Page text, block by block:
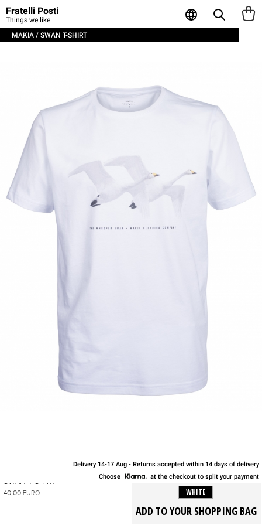
Fratelli Posti
Things we like
MAKIA / SWAN T-SHIRT
Delivery 14-17 Aug - Returns accepted within 14 days of delivery
Choose
at the checkout to split your payment
SWAN T-SHIRT
40,00 EURO
S M L
XL
WHITE